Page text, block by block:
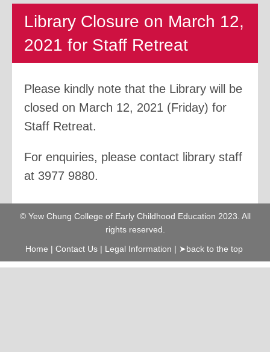
Library Closure on March 12,
2021 for Staff Retreat
Please kindly note that the Library will be
closed on March 12, 2021 (Friday) for
Staff Retreat.
For enquiries, please contact library staff
at 3977 9880.
© Yew Chung College of Early Childhood Education 2023. All
rights reserved.
Home | Contact Us| Legal Information | ➤back to the top